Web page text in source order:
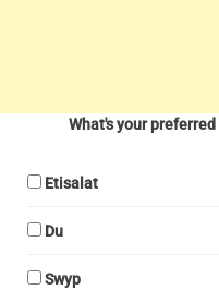
What's your
Etisalat
Du
Swyp